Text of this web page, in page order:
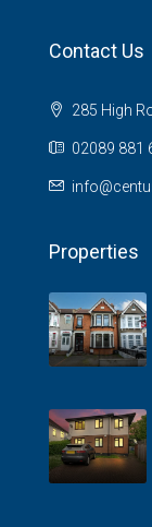
Contact Us
285 High
02089 881
Properties